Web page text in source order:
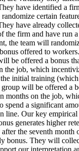
have identified a
certain
have already
the firm and have run
the team will
offered to
be offered a bonus
the job, which
initial training
group will be offered a
months on the job,
spend a significant
line. Our key
generates higher
the seventh month
bonus. They will
our interpretation